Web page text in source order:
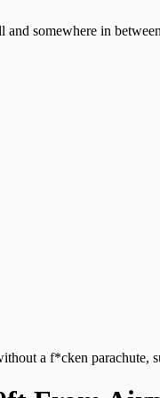
and somewhere in